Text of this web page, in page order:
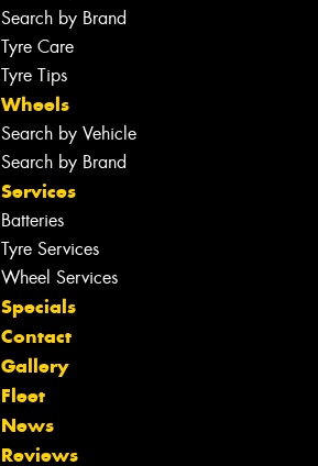
Search by Brand
Tyre Care
Tyre Tips
Wheels
Search by Vehicle
Search by Brand
Services
Batteries
Tyre Services
Wheel Services
Specials
Contact
Gallery
Fleet
News
Reviews